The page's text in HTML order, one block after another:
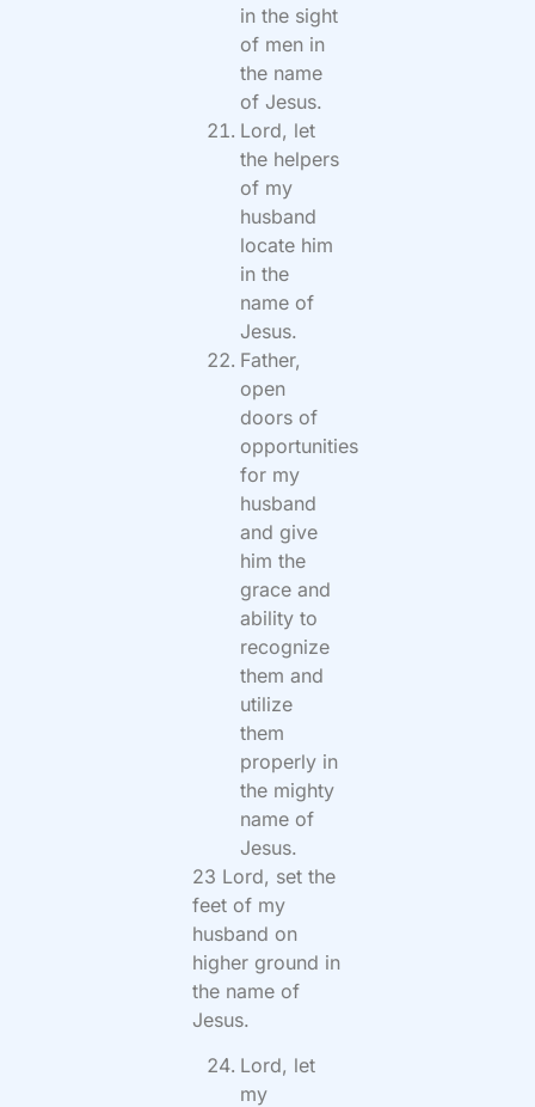
in the sight
of men in
the name
of Jesus.
Lord, let
the helpers
of my
husband
locate him
in the
name of
Jesus.
Father,
open
doors of
opportunities
for my
husband
and give
him the
grace and
ability to
recognize
them and
utilize
them
properly in
the mighty
name of
Jesus.
23 Lord, set the
feet of my
husband on
higher ground in
the name of
Jesus.
Lord, let
my